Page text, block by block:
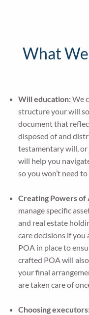
What
Will education:We
structure your will
document that
disposed of and
testamentary will,
will help you
so you won’t need
Creating Powers
manage specific
and real estate
care decisions if you
POA in place to
crafted POA will
your final
are taken care of
Choosing